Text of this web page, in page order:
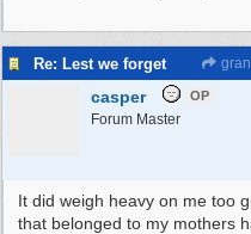
Re: Lest we forget
casper OP
Forum Master
It did weigh heavy on me too
that belonged to my mothers